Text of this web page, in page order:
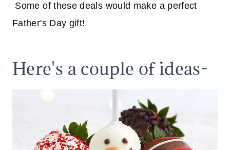
Some of these deals would make a perfect
Father's Day gift!
Here's a couple of ideas-